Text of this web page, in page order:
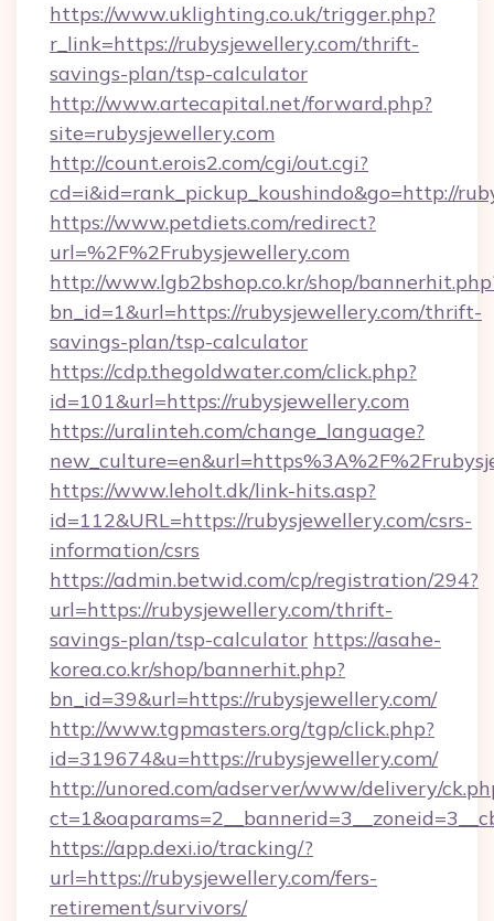
https://www.uklighting.co.uk/trigger.php?
r_link=https://rubysjewellery.com/thrift-
savings-plan/tsp-calculator
http://www.artecapital.net/forward.php?
site=rubysjewellery.com
http://count.erois2.com/cgi/out.cgi?
cd=i&id=rank_pickup_koushindo&go=http://
https://www.petdiets.com/redirect?
url=%2F%2Frubysjewellery.com
http://www.lgb2bshop.co.kr/shop/
bn_id=1&url=https://rubysjewellery.com/thrift-
savings-plan/tsp-calculator
https://cdp.thegoldwater.com/click.php?
id=101&url=https://rubysjewellery.com
https://uralinteh.com/change_language?
https://www.leholt.dk/link-hits.asp?
id=112&URL=https://rubysjewellery.com/csrs-
information/csrs
https://admin.betwid.com/cp/registration/294?
url=https://rubysjewellery.com/thrift-
savings-plan/tsp-calculator https://asahe-
korea.co.kr/shop/bannerhit.php?
bn_id=39&url=https://rubysjewellery.com/
http://www.tgpmasters.org/tgp/click.php?
id=319674&u=https://rubysjewellery.com/
http://unored.com/adserver/www/delivery/
https://app.dexi.io/tracking/?
url=https://rubysjewellery.com/fers-
retirement/survivors/